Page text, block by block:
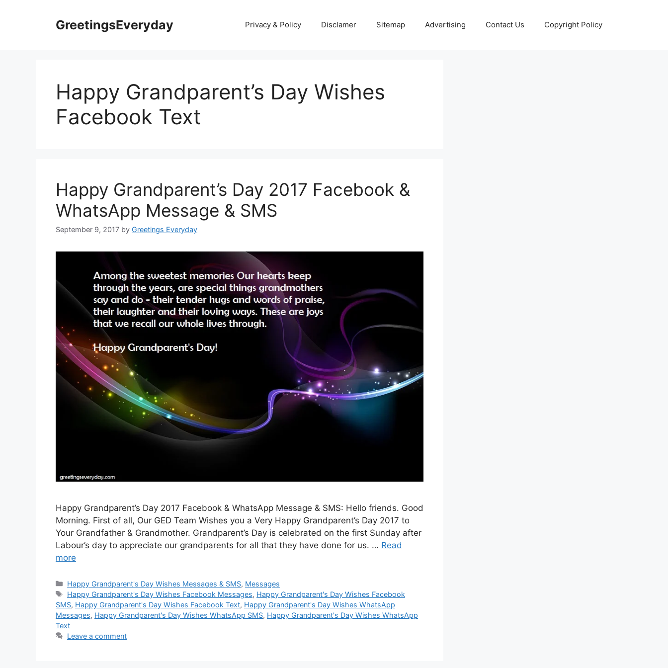
GreetingsEveryday Privacy & Policy Disclamer Sitemap Advertising Contact Us Copyright Policy
Happy Grandparent’s Day Wishes
Facebook Text
Happy Grandparent’s Day 2017 Facebook &
WhatsApp Message & SMS
September 9, 2017 by Greetings Everyday
Happy Grandparent’s Day 2017 Facebook & WhatsApp Message & SMS: Hello friends. Good
Morning. First of all, Our GED Team Wishes you a Very Happy Grandparent’s Day 2017 to
Your Grandfather & Grandmother. Grandparent’s Day is celebrated on the first Sunday after
Labour’s day to appreciate our grandparents for all that they have done for us. … Read
more
Categories
Happy Grandparent's Day Wishes Messages & SMS, Messages
Tags
Happy Grandparent's Day Wishes Facebook Messages, Happy Grandparent's Day Wishes Facebook
SMS, Happy Grandparent's Day Wishes Facebook Text, Happy Grandparent's Day Wishes WhatsApp
Messages, Happy Grandparent's Day Wishes WhatsApp SMS, Happy Grandparent's Day Wishes WhatsApp
Text
Leave a comment